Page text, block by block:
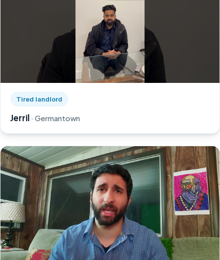
Tired landlord
Jerril · Germantown